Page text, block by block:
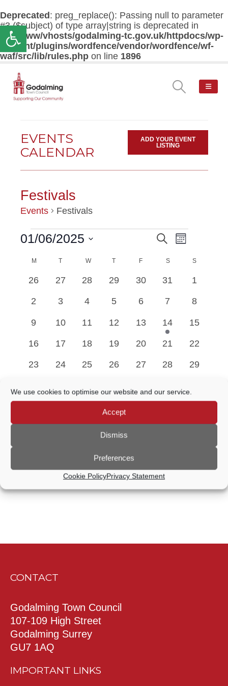
Open toolbar
We use cookies to optimise our website and our service.
Accept
Dismiss
Preferences
Cookie PolicyPrivacy Statement
Deprecated : preg_replace(): Passing null to parameter
#3 ($subject) of type array|string is deprecated in
/var/www/vhosts/godalming-tc.gov.uk/httpdocs/wp-
content/plugins/wordfence/vendor/wordfence/wf-
waf/src/lib/rules.php on line 1896
EVENTS
CALENDAR
ADD YOUR EVENT
LISTING
Festivals
Events Festivals
EVENTS EVENTS
SEARCH
AND
VIEWS
NAVIGATION
SearchEvent
Views
Month
01/06/2025
date.
EVENTS
M MONDAY
T TUESDAY
WWEDNESDAY
T THURSDAY
F SSATURDAY
S
0
26
0
27
0
28
0
29
0
30
0
31
0
1
0
2
0
3
0
4
0
5
0
6
0
7
0
8
0
9
0
10
0
11
0
12
0
13
1
event
14
0
15
0
16
0
17
0
18
0
19
0
20
0
21
0
22
0
23
0
24
0
25
0
26
0
27
0
28
0
29
events eventseventseventseventseventsevents
Subscribe to calendar
CONTACT
Godalming Town Council
107-109 High Street
Godalming Surrey
GU7 1AQ
IMPORTANT LINKS